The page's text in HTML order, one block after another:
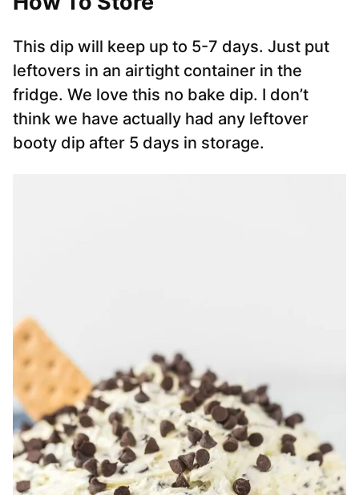
This dip will keep up to 5-7 days. Just put
leftovers in an airtight container in the
fridge. We love this no bake dip. I don’t
think we have actually had any leftover
booty dip after 5 days in storage.